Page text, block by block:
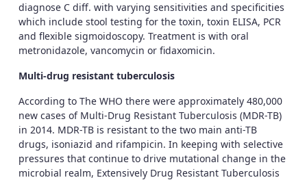
diagnose C diff. with varying sensitivities and specificities
which include stool testing for the toxin, toxin ELISA, PCR
and flexible sigmoidoscopy. Treatment is with oral
metronidazole, vancomycin or fidaxomicin.
Multi-drug resistant tuberculosis
According to The WHO there were approximately 480,000
new cases of Multi-Drug Resistant Tuberculosis (MDR-TB)
in 2014. MDR-TB is resistant to the two main anti-TB
drugs, isoniazid and rifampicin. In keeping with selective
pressures that continue to drive mutational change in the
microbial realm, Extensively Drug Resistant Tuberculosis